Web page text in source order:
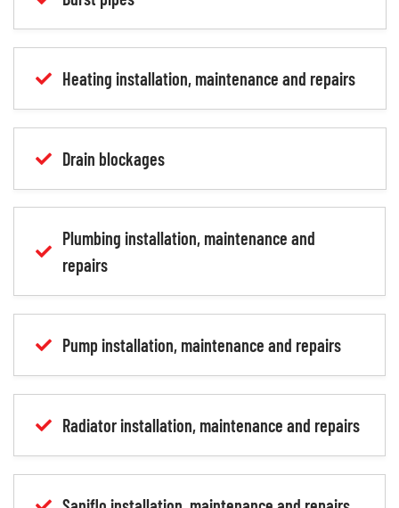
Heating installation, maintenance and repairs
Drain blockages
Plumbing installation, maintenance and
repairs
Pump installation, maintenance and repairs
Radiator installation, maintenance and repairs